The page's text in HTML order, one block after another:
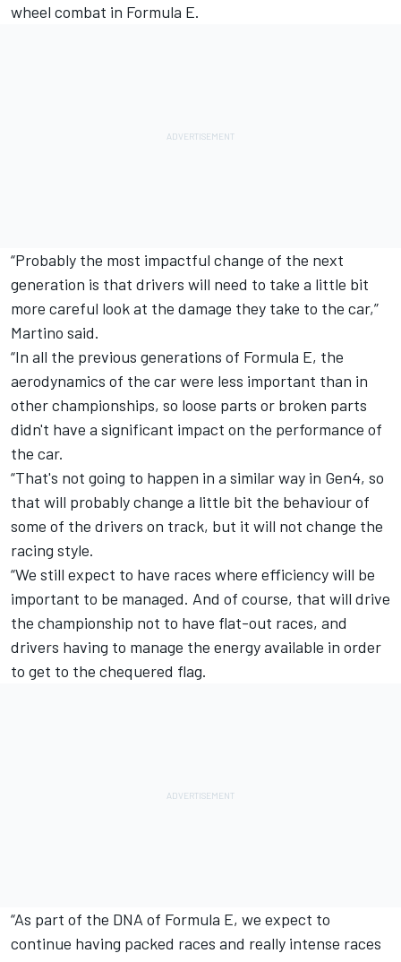
wheel combat in Formula E.
“Probably the most impactful change of the next
generation is that drivers will need to take a little bit
more careful look at the damage they take to the car,”
Martino said.
“In all the previous generations of Formula E, the
aerodynamics of the car were less important than in
other championships, so loose parts or broken parts
didn't have a significant impact on the performance of
the car.
“That's not going to happen in a similar way in Gen4, so
that will probably change a little bit the behaviour of
some of the drivers on track, but it will not change the
racing style.
“We still expect to have races where efficiency will be
important to be managed. And of course, that will drive
the championship not to have flat-out races, and
drivers having to manage the energy available in order
to get to the chequered flag.
“As part of the DNA of Formula E, we expect to
continue having packed races and really intense races